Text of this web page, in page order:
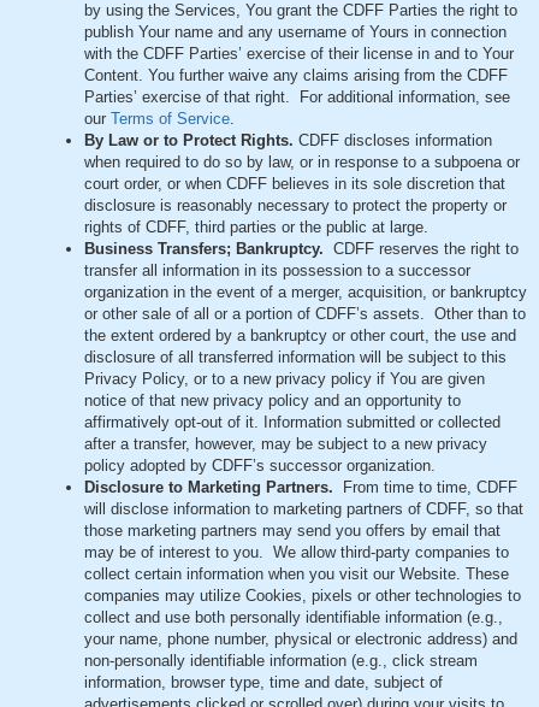
by using the Services, You grant the CDFF Parties the right to
publish Your name and any username of Yours in connection
with the CDFF Parties’ exercise of their license in and to Your
Content. You further waive any claims arising from the CDFF
Parties’ exercise of that right. For additional information, see
our Terms of Service.
By Law or to Protect Rights. CDFF discloses information
when required to do so by law, or in response to a subpoena or
court order, or when CDFF believes in its sole discretion that
disclosure is reasonably necessary to protect the property or
rights of CDFF, third parties or the public at large.
Business Transfers; Bankruptcy. CDFF reserves the right to
transfer all information in its possession to a successor
organization in the event of a merger, acquisition, or bankruptcy
or other sale of all or a portion of CDFF’s assets. Other than to
the extent ordered by a bankruptcy or other court, the use and
disclosure of all transferred information will be subject to this
Privacy Policy, or to a new privacy policy if You are given
notice of that new privacy policy and an opportunity to
affirmatively opt-out of it. Information submitted or collected
after a transfer, however, may be subject to a new privacy
policy adopted by CDFF’s successor organization.
Disclosure to Marketing Partners. From time to time, CDFF
will disclose information to marketing partners of CDFF, so that
those marketing partners may send you offers by email that
may be of interest to you. We allow third-party companies to
collect certain information when you visit our Website. These
companies may utilize Cookies, pixels or other technologies to
collect and use both personally identifiable information (e.g.,
your name, phone number, physical or electronic address) and
non-personally identifiable information (e.g., click stream
information, browser type, time and date, subject of